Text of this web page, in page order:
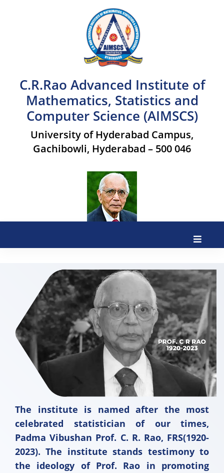
C.R.Rao Advanced Institute of
Mathematics, Statistics and
Computer Science (AIMSCS)
University of Hyderabad Campus,
Gachibowli, Hyderabad – 500 046
The institute is named after the most
celebrated statistician of our times,
Padma Vibushan Prof. C. R. Rao, FRS(1920-
2023). The institute stands testimony to
the ideology of Prof. Rao in promoting